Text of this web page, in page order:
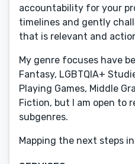
accountability for your
timelines and gently
that is relevant and
My genre focuses have
Fantasy, LGBTQIA+
Playing Games, Middle
Fiction, but I am open to
subgenres.
Mapping the next steps